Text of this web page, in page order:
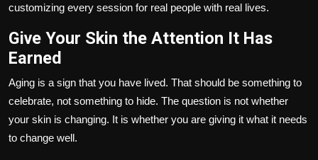
customizing every session for real people with real lives.
Give Your Skin the Attention It Has
Earned
Aging is a sign that you have lived. That should be something to
celebrate, not something to hide. The question is not whether
your skin is changing. It is whether you are giving it what it needs
to change well.